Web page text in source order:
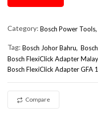
Category: Bosch Power Tools,
Tag: Bosch Johor Bahru
Bosch FlexiClick Adapter
Bosch FlexiClick Adapter GFA
Compare